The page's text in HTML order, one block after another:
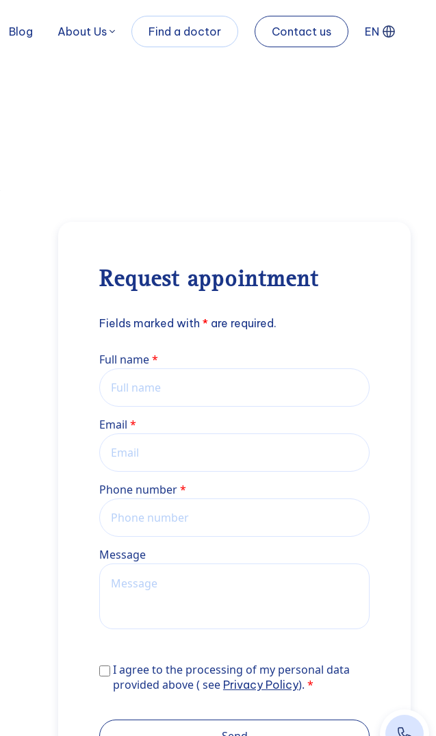
Blog About Us Find a doctor Contact us EN
Request appointment
Fields marked with *are required.
Name
Full name
Email
Phone number
Message
I agree to the processing of my personal data provided above
noreferrer">Privacy Policy</a>).
I agree to the processing of my personal data
provided above ( see Privacy Policy).